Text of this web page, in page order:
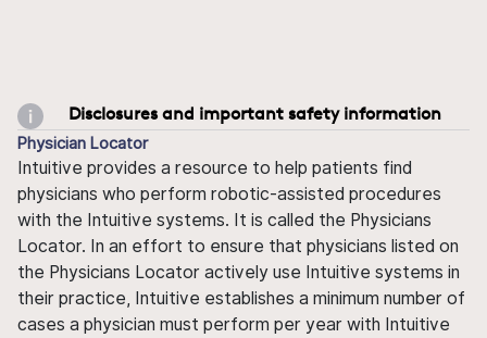
Disclosures and important safety information
Physician Locator
Intuitive provides a resource to help patients find
physicians who perform robotic-assisted procedures
with the Intuitive systems. It is called the Physicians
Locator. In an effort to ensure that physicians listed on
the Physicians Locator actively use Intuitive systems in
their practice, Intuitive establishes a minimum number of
cases a physician must perform per year with Intuitive